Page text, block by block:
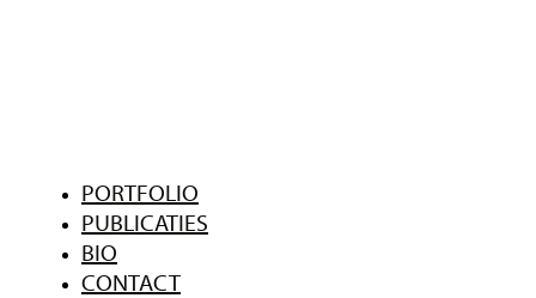
PORTFOLIO
PUBLICATIES
BIO
CONTACT